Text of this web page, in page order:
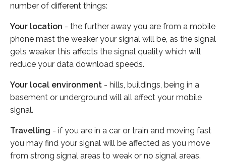
number of different things:
Your location - the further away you are from a mobile
phone mast the weaker your signal will be, as the signal
gets weaker this affects the signal quality which will
reduce your data download speeds.
Your local environment - hills, buildings, being in a
basement or underground will all affect your mobile
signal.
Travelling - if you are in a car or train and moving fast
you may find your signal will be affected as you move
from strong signal areas to weak or no signal areas.